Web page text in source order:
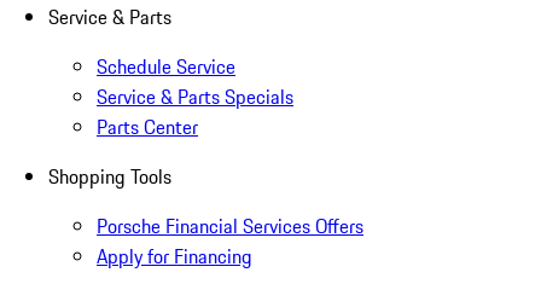
Service & Parts
Schedule Service
Service & Parts Specials
Parts Center
Shopping Tools
Porsche Financial Services Offers
Apply for Financing